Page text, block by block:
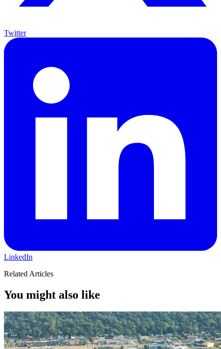
Twitter
LinkedIn
Related Articles
You might also like